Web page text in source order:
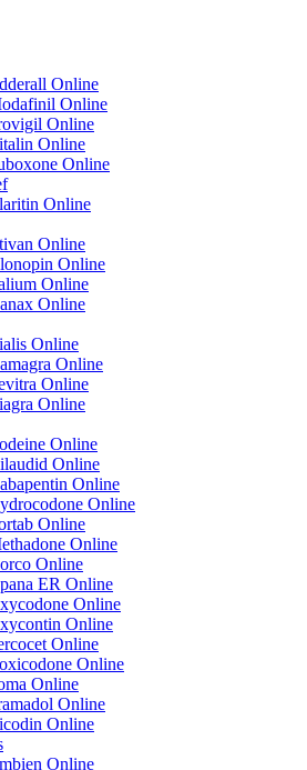
Online
Online
Online
Online
Online
Online
Online
Online
Online
Online
Online
Online
Online
Online
Online
Online
Online
Online
Online
Online
Online
ER Online
Online
Online
Online
Online
Online
Online
Online
Online